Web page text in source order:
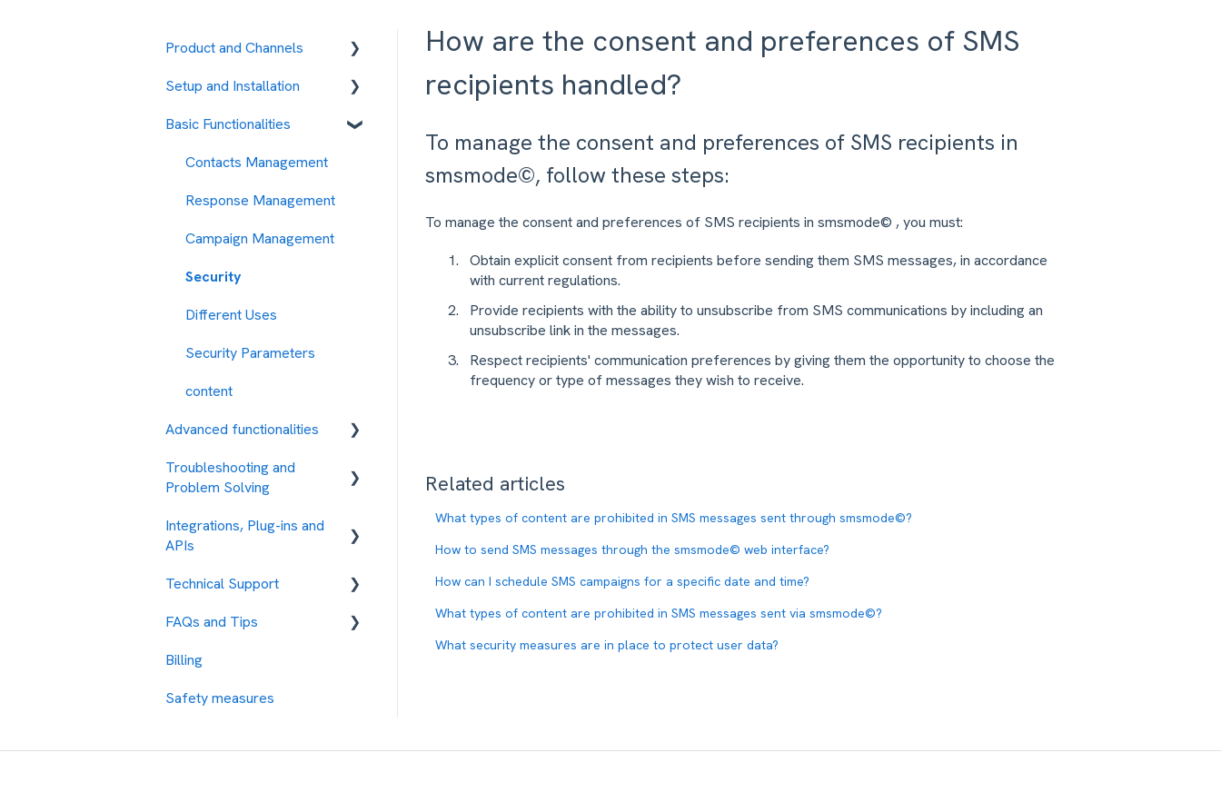
How are the consent and preferences of SMS
recipients handled?
To manage the consent and preferences of SMS recipients in
smsmode©, follow these steps:
To manage the consent and preferences of SMS recipients in smsmode© , you must:
Obtain explicit consent from recipients before sending them SMS messages, in accordance
with current regulations.
Provide recipients with the ability to unsubscribe from SMS communications by including an
unsubscribe link in the messages.
Respect recipients' communication preferences by giving them the opportunity to choose the
frequency or type of messages they wish to receive.
Related articles
What types of content are prohibited in SMS messages sent through smsmode©?
How to send SMS messages through the smsmode© web interface?
How can I schedule SMS campaigns for a specific date and time?
What types of content are prohibited in SMS messages sent via smsmode©?
What security measures are in place to protect user data?
Product and Channels
RCS
Setup and Installation
Fees and payment
management
My Account
Security Measures
Basic Functionalities
Contacts Management
Response Management
Campaign Management
Security
Different Uses
Security Parameters
content
Advanced functionalities
Automations
Troubleshooting and
Problem Solving
Error Codes
Integrations, Plug-ins and
APIs
Integration with other
Technical Support
How to request assistance
FAQs and Tips
Our Rates
Test the Platform
Billing
Safety measures